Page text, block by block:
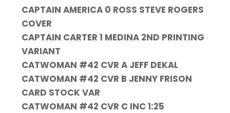
CAPTAIN AMERICA 0 ROSS STEVE ROGERS
COVER
CAPTAIN CARTER 1 MEDINA 2ND PRINTING
VARIANT
CATWOMAN #42 CVR A JEFF DEKAL
CATWOMAN #42 CVR B JENNY FRISON
CARD STOCK VAR
CATWOMAN #42 CVR C INC 1:25